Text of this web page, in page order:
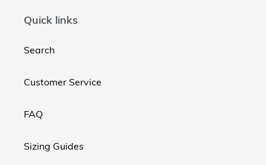
Quick links
Search
Customer Service
FAQ
Sizing Guides